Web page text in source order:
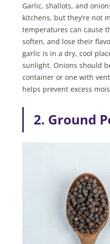
Garlic, shallots, and
kitchens, but they’re not
temperatures can cause
soften, and lose their
garlic is in a dry, cool
sunlight. Onions should
container or one with
helps prevent excess
2. Ground